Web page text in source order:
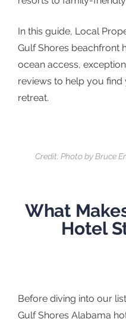
In this guide, Local
Gulf Shores beachfront
ocean access,
reviews to help you
retreat.
Credit: Photo by Bruce
What
Hotel
Before diving into our
Gulf Shores Alabama